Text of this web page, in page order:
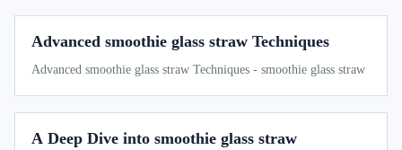
Advanced smoothie glass straw Techniques
Advanced smoothie glass straw Techniques - smoothie glass straw
A Deep Dive into smoothie glass straw